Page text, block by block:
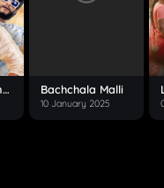
Ramnagar Bunny Bachchala Malli
10 January 2025